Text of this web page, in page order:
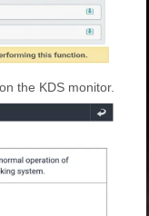
the KDS monitor.